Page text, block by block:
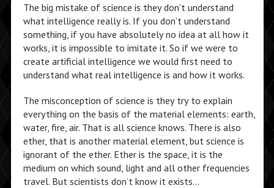
The big mistake of science is they don’t understand
what intelligence really is. If you don’t understand
something, if you have absolutely no idea at all how it
works, it is impossible to imitate it. So if we were to
create artificial intelligence we would first need to
understand what real intelligence is and how it works.
The misconception of science is they try to explain
everything on the basis of the material elements: earth,
water, fire, air. That is all science knows. There is also
ether, that is another material element, but science is
ignorant of the ether. Ether is the space, it is the
medium on which sound, light and all other frequencies
travel. But scientists don’t know it exists…